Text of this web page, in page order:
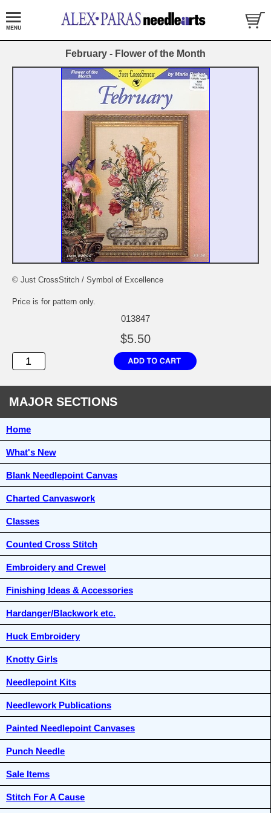
February - Flower of the Month
© Just CrossStitch / Symbol of Excellence
Price is for pattern only.
013847
$5.50
MAJOR SECTIONS
Home
What's New
Blank Needlepoint Canvas
Charted Canvaswork
Classes
Counted Cross Stitch
Embroidery and Crewel
Finishing Ideas & Accessories
Hardanger/Blackwork etc.
Huck Embroidery
Knotty Girls
Needlepoint Kits
Needlework Publications
Painted Needlepoint Canvases
Punch Needle
Sale Items
Stitch For A Cause